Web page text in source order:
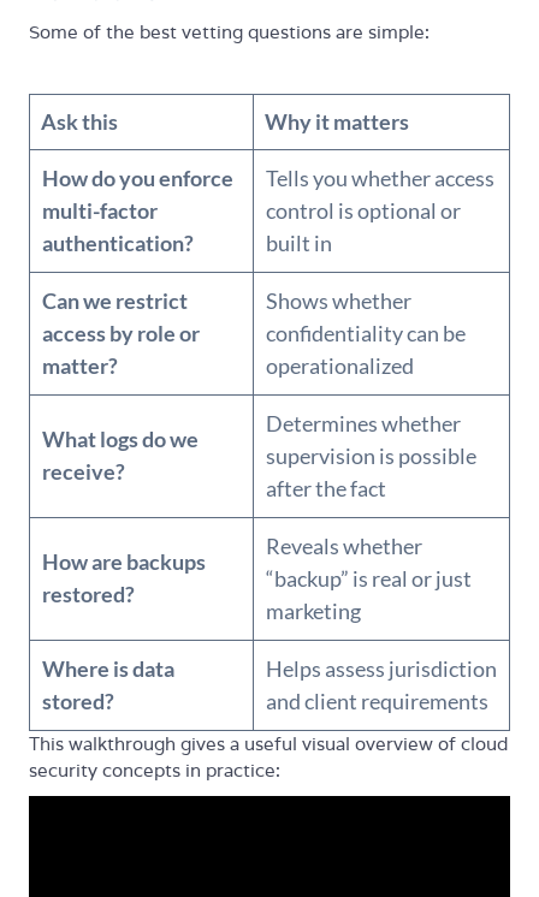
Some of the best vetting questions are simple:
Ask this Why it matters
How do you enforce
multi-factor
authentication?
Tells you whether access
control is optional or
built in
Can we restrict
access by role or
matter?
Shows whether
confidentiality can be
operationalized
What logs do we
receive?
Determines whether
supervision is possible
after the fact
How are backups
restored?
Reveals whether
“backup” is real or just
marketing
Where is data
stored?
Helps assess jurisdiction
and client requirements
This walkthrough gives a useful visual overview of cloud
security concepts in practice: